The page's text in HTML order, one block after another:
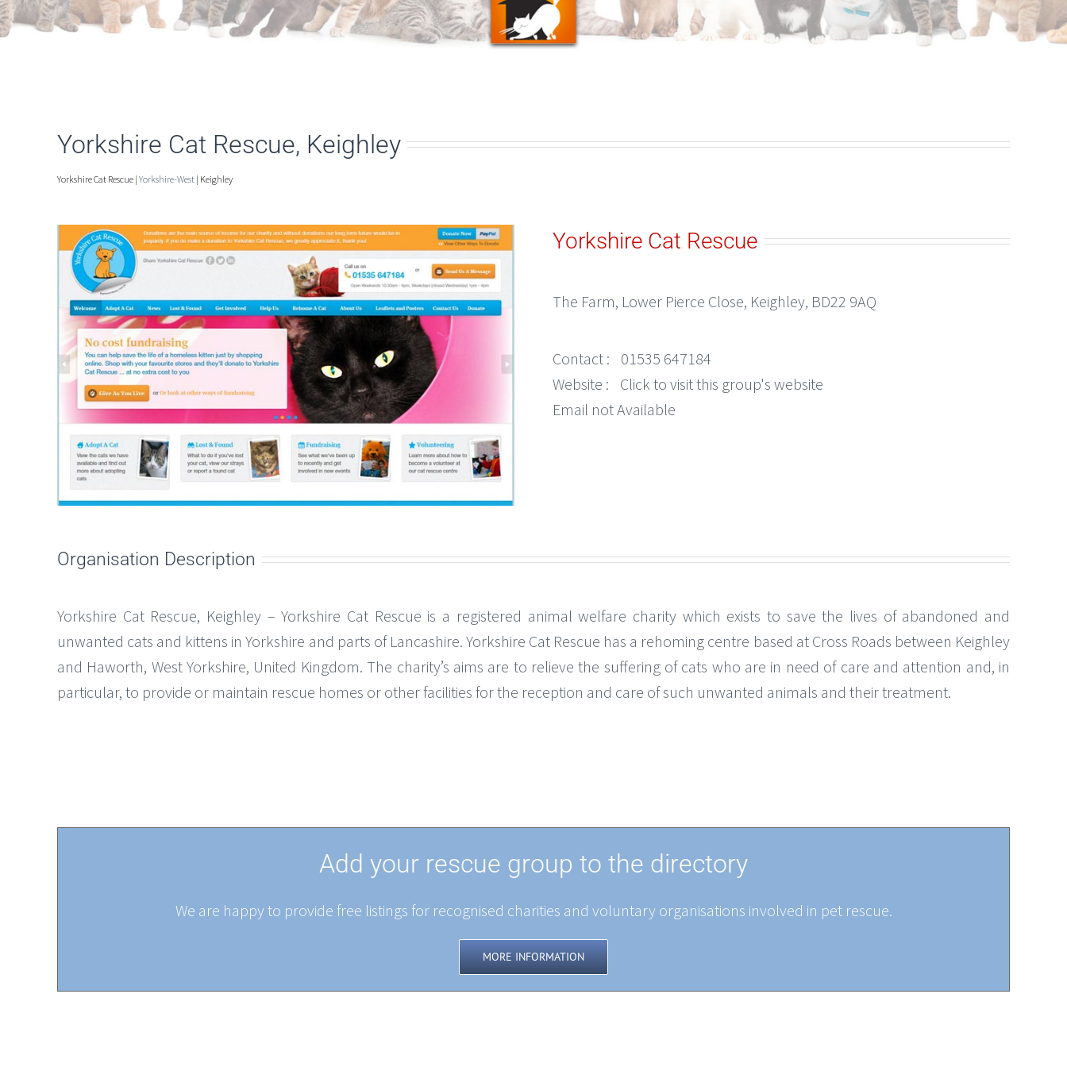
Yorkshire Cat Rescue, Keighley
Yorkshire Cat Rescue | Yorkshire-West | Keighley
Yorkshire Cat Rescue
The Farm, Lower Pierce Close, Keighley, BD22 9AQ
Contact :
01535 647184
Website :
Click to visit this group's website
Email not Available
Organisation Description
Yorkshire Cat Rescue, Keighley – Yorkshire Cat Rescue is a registered animal welfare charity which exists to save the lives of abandoned and
unwanted cats and kittens in Yorkshire and parts of Lancashire. Yorkshire Cat Rescue has a rehoming centre based at Cross Roads between Keighley
and Haworth, West Yorkshire, United Kingdom. The charity’s aims are to relieve the suffering of cats who are in need of care and attention and, in
particular, to provide or maintain rescue homes or other facilities for the reception and care of such unwanted animals and their treatment.
Add your rescue group to the directory
We are happy to provide free listings for recognised charities and voluntary organisations involved in pet rescue.
MORE INFORMATION